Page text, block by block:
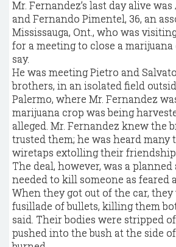
Mr. Fernandez’s last day alive
and Fernando Pimentel, 36, an
Mississauga, Ont., who was
for a meeting to close a
say.
He was meeting Pietro and
brothers, in an isolated field
Palermo, where Mr. Fernandez
marijuana crop was being
alleged. Mr. Fernandez knew the
trusted them; he was heard many
wiretaps extolling their friendship.
The deal, however, was a planned
needed to kill someone as feared
When they got out of the car,
fusillade of bullets, killing them
said. Their bodies were stripped
pushed into the bush at the side